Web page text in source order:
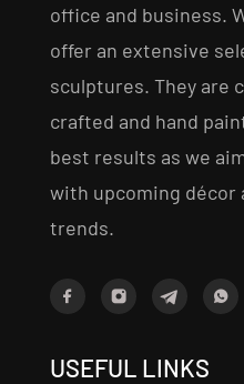
office and business.
offer an extensive
sculptures. They are
crafted and hand
best results as we
with upcoming décor
trends.
USEFUL LINKS